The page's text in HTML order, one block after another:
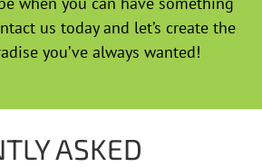
us today and let’s create the
you’ve always wanted!
ASKED